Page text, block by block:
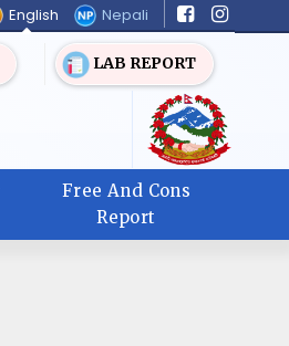
English Nepali
LAB REPORT
Free And Cons
Report